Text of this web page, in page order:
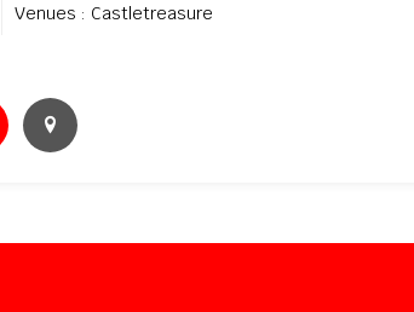
Venues : Castletreasure